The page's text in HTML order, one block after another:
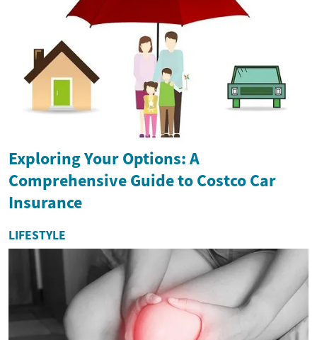
Exploring Your Options: A
Comprehensive Guide to Costco Car
Insurance
LIFESTYLE